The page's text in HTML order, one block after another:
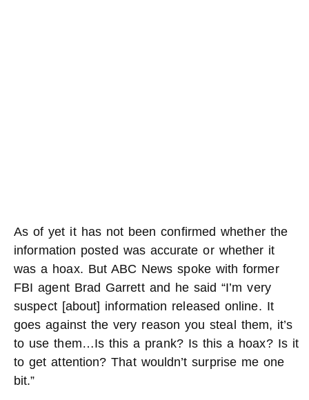
As of yet it has not been confirmed whether the
information posted was accurate or whether it
was a hoax. But ABC News spoke with former
FBI agent Brad Garrett and he said “I’m very
suspect [about] information released online. It
goes against the very reason you steal them, it’s
to use them…Is this a prank? Is this a hoax? Is it
to get attention? That wouldn’t surprise me one
bit.”